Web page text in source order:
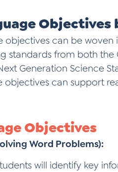
Objectives
objectives can be woven
standards from both the
Generation Science
can support
Objectives
Word Problems):
will identify key